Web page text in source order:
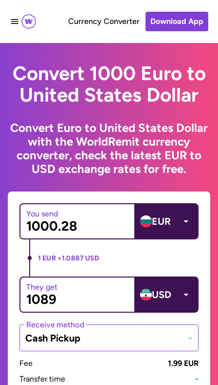
Currency Converter Download App
Convert 1000 Euro to
United States Dollar
Convert Euro to United States Dollar
with the WorldRemit currency
converter, check the latest EUR to
USD exchange rates for free.
You send
EUR
1 EUR =1.0887 USD
They get
USD
Receive method
Cash Pickup
Fee
1.99 EUR
Transfer time
-